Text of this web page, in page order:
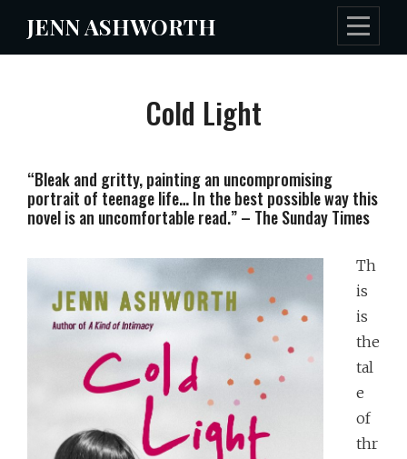
JENN ASHWORTH
Cold Light
“Bleak and gritty, painting an uncompromising
portrait of teenage life… In the best possible way this
novel is an uncomfortable read.” – The Sunday Times
Th
is
is
the
tal
e
of
thr